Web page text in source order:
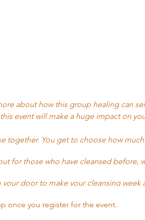
about how this group healing can
event will make a huge impact on
You get to choose how
for those who have cleansed before,
door to make your cleansing week
once you register for the event.